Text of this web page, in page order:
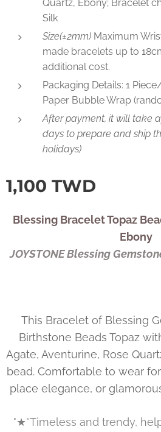
Quartz, Ebony; Bracelet
Silk
Size(±2mm) Maximum
made bracelets up to
additional cost.
Packaging Details: 1
Paper Bubble Wrap
After payment, it will take
days to prepare and ship
holidays)
1,100 TWD
Blessing Bracelet Topaz
Ebony
JOYSTONE Blessing
This Bracelet of Blessing
Birthstone Beads Topaz
Agate, Aventurine, Rose
bead. Comfortable to wear
place elegance, or
°★*Timeless and trendy,